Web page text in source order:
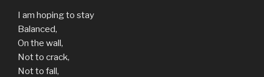
I am hoping to stay
Balanced,
On the wall,
Not to crack,
Not to fall,